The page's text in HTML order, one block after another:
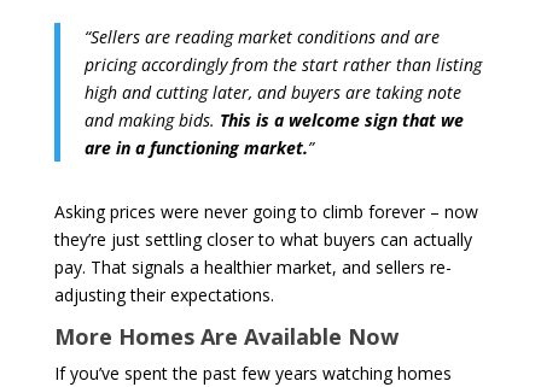
“Sellers are reading market conditions and are
pricing accordingly from the start rather than listing
high and cutting later, and buyers are taking note
and making bids. This is a welcome sign that we
are in a functioning market.”
Asking prices were never going to climb forever – now
they’re just settling closer to what buyers can actually
pay. That signals a healthier market, and sellers re-
adjusting their expectations.
More Homes Are Available Now
If you’ve spent the past few years watching homes